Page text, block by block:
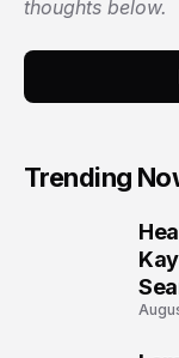
thoughts below.
Trending